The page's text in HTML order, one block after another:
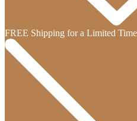
FREE Shipping for a Limited Time